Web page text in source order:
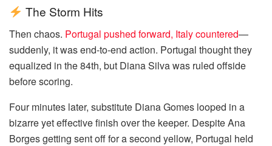
The Storm Hits
Then chaos. Portugal pushed forward, Italy countered—
suddenly, it was end-to-end action. Portugal thought they
equalized in the 84th, but Diana Silva was ruled offside
before scoring.
Four minutes later, substitute Diana Gomes looped in a
bizarre yet effective finish over the keeper. Despite Ana
Borges getting sent off for a second yellow, Portugal held